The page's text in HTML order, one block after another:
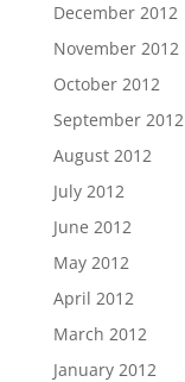
December 2012
November 2012
October 2012
September 2012
August 2012
July 2012
June 2012
May 2012
April 2012
March 2012
January 2012